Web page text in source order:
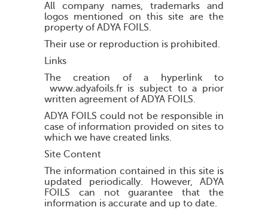
All company names, trademarks and
logos mentioned on this site are the
property of ADYA FOILS.
Their use or reproduction is prohibited.
Links
The creation of a hyperlink to
www.adyafoils.fr is subject to a prior
written agreement of ADYA FOILS.
ADYA FOILS could not be responsible in
case of information provided on sites to
which we have created links.
Site Content
The information contained in this site is
updated periodically. However, ADYA
FOILS can not guarantee that the
information is accurate and up to date.